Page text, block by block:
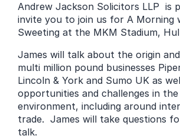
Andrew Jackson Solicitors LLP is
invite you to join us for A Morning
Sweeting at the MKM Stadium,
James will talk about the origin
multi million pound businesses
Lincoln & York and Sumo UK as
opportunities and challenges in
environment, including around
trade. James will take questions
talk.